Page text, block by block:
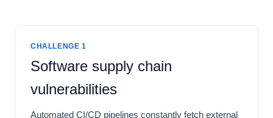
CHALLENGE 1
Software supply chain
vulnerabilities
Automated CI/CD pipelines constantly fetch external